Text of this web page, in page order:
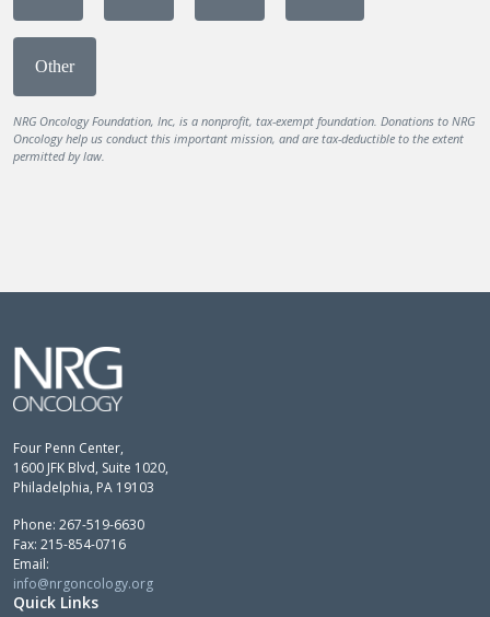
Other
NRG Oncology Foundation, Inc, is a nonprofit, tax-exempt foundation. Donations to NRG
Oncology help us conduct this important mission, and are tax-deductible to the extent
permitted by law.
Four Penn Center,
1600 JFK Blvd, Suite 1020,
Philadelphia, PA 19103
Phone: 267-519-6630
Fax: 215-854-0716
Email:
info@nrgoncology.org
Quick Links